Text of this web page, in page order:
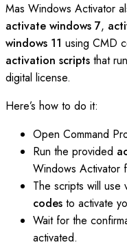
Mas Windows Activator
activate windows 7,
windows 11 using CMD
activation scripts that
digital license.
Here’s how to do it:
Open Command
Run the provided
Windows Activator
The scripts will use
codes to activate
Wait for the
activated.